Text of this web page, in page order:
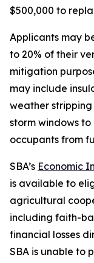
$500,000 to
Applicants may
to 20% of their
mitigation
may include
weather
storm windows
occupants from
SBA’s Economic
is available to
agricultural
including faith-
financial losses
SBA is unable to